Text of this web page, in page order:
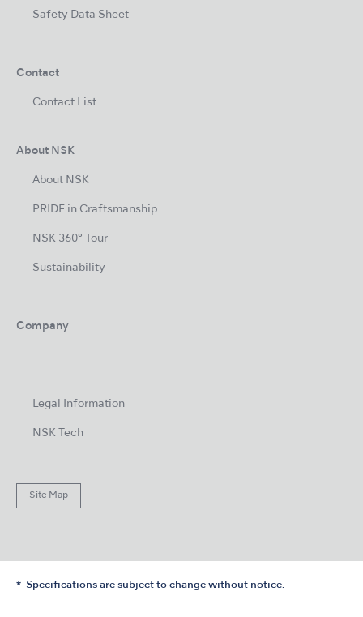
Safety Data Sheet
Contact
Contact List
About NSK
About NSK
PRIDE in Craftsmanship
NSK 360° Tour
Sustainability
Company
Legal Information
NSK Tech
Site Map
Specifications are subject to change without notice.